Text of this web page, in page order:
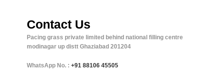
Contact Us
Pacing grass private limited behind national filling centre
modinagar up distt Ghaziabad 201204
WhatsApp No. : +91 88106 45505